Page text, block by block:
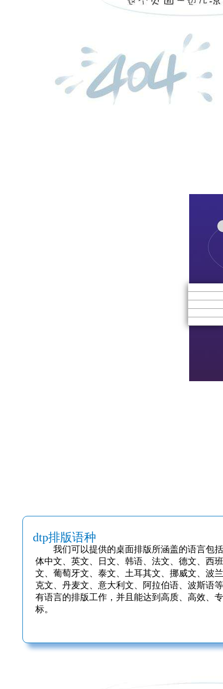
dtp排版语种
我们可以提供的桌面排版所涵盖的语言包
体中文、英文、日文、韩语、法文、德文、西
文、葡萄牙文、泰文、土耳其文、挪威文、波
克文、丹麦文、意大利文、阿拉伯语、波斯语
有语言的排版工作，并且能达到高质、高效、
标。